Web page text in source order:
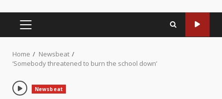
PRIMARY
MENU
Home
Newsbeat
‘Somebody threatened to burn the school down’
Newsbeat